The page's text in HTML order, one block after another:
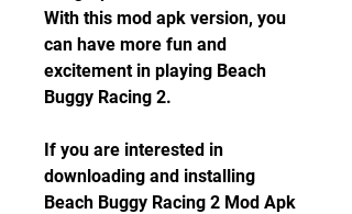
With this mod apk version, you
can have more fun and
excitement in playing Beach
Buggy Racing 2.
If you are interested in
downloading and installing
Beach Buggy Racing 2 Mod Apk